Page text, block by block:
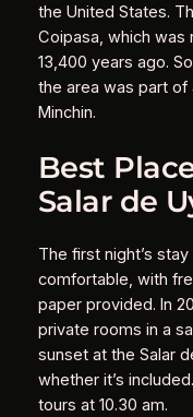
the United States.
Coipasa, which was
13,400 years ago.
the area was part of
Minchin.
Best
Salar de
The first night’s
comfortable, with
paper provided. In
private rooms in a
sunset at the Salar
whether it’s
tours at 10.30 am.